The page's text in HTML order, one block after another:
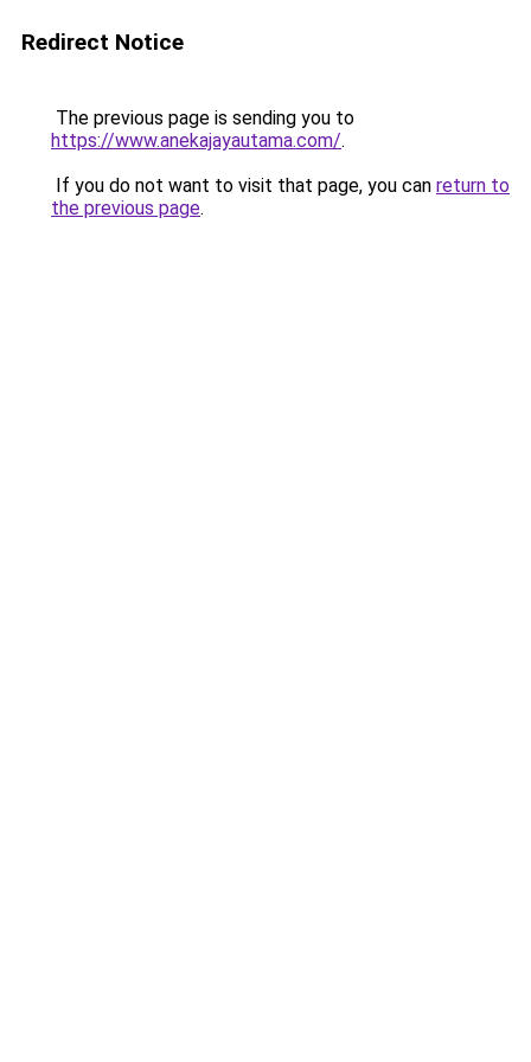
Redirect Notice
The previous page is sending you to
https://www.anekajayautama.com/.
If you do not want to visit that page, you can return to
the previous page.